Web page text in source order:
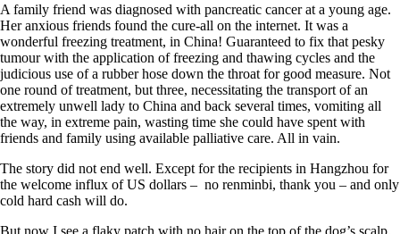
A family friend was diagnosed with pancreatic cancer at a young age.
Her anxious friends found the cure-all on the internet. It was a
wonderful freezing treatment, in China! Guaranteed to fix that pesky
tumour with the application of freezing and thawing cycles and the
judicious use of a rubber hose down the throat for good measure. Not
one round of treatment, but three, necessitating the transport of an
extremely unwell lady to China and back several times, vomiting all
the way, in extreme pain, wasting time she could have spent with
friends and family using available palliative care. All in vain.
The story did not end well. Except for the recipients in Hangzhou for
the welcome influx of US dollars – no renminbi, thank you – and only
cold hard cash will do.
But now I see a flaky patch with no hair on the top of the dog’s scalp.